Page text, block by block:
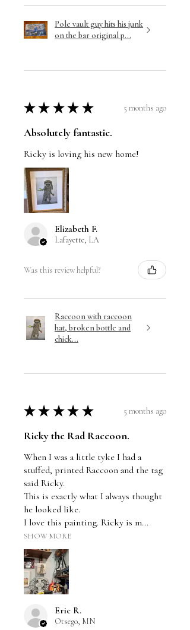
Pole vault guy hits his junk
on the bar original p...
★ ★ ★ ★ ★ 5 months ago
Absolutely fantastic.
Ricky is loving his new home!
Elizabeth F.
Lafayette, LA
Was this review helpful?
Raccoon with raccoon
hat, broken bottle and
chick...
★ ★ ★ ★ ★ 5 months ago
Ricky the Rad Raccoon.
When I was a little tyke I had a
stuffed, printed Raccoon and the tag
said Ricky.
This is exactly what I always thought
he looked like.
I love this painting. Ricky is m...
SHOW MORE
Eric R.
Otsego, MN